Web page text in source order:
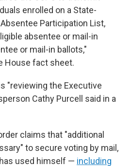
enrolled on a State-
Participation List,
absentee or mail-in
or mail-in ballots,"
House fact sheet.
"reviewing the Executive
Cathy Purcell said in a
claims that "additional
to secure voting by mail,
used himself — including